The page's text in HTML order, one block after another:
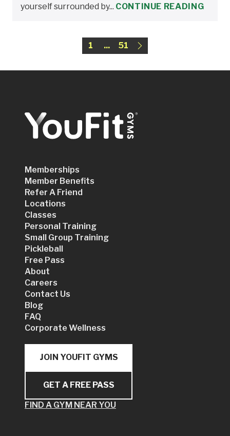
yourself surrounded by... CONTINUE READING
1 ... 51
Memberships
Member Benefits
Refer A Friend
Locations
Classes
Personal Training
Small Group Training
Pickleball
Free Pass
About
Careers
Contact Us
Blog
FAQ
Corporate Wellness
JOIN YOUFIT GYMS
GET A FREE PASS
FIND A GYM NEAR YOU